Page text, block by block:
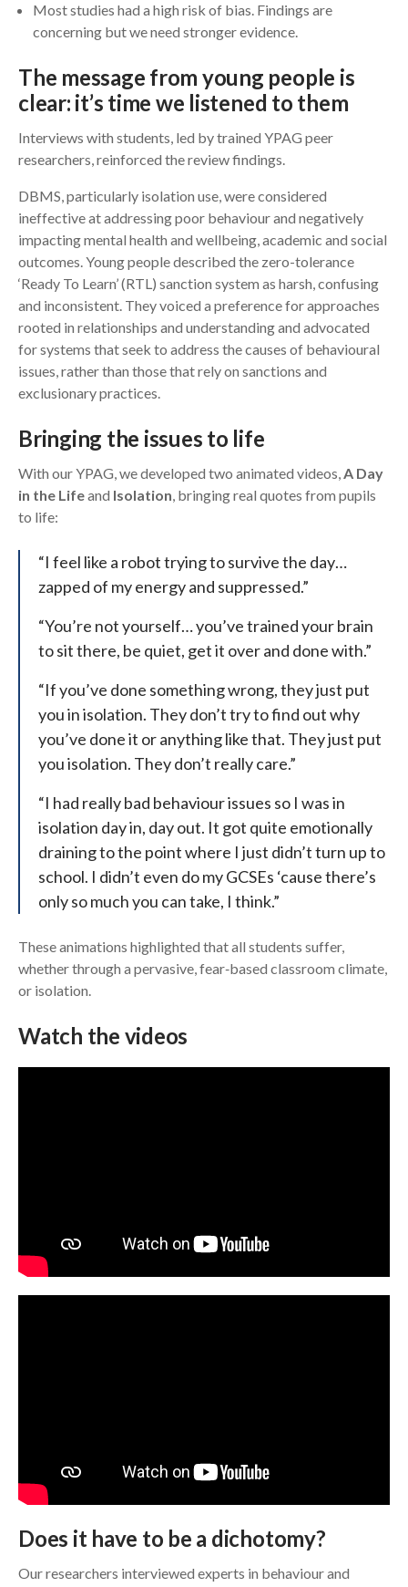
Most studies had a high risk of bias. Findings are
concerning but we need stronger evidence.
The message from young people is
clear: it’s time we listened to them
Interviews with students, led by trained YPAG peer
researchers, reinforced the review findings.
DBMS, particularly isolation use, were considered
ineffective at addressing poor behaviour and negatively
impacting mental health and wellbeing, academic and social
outcomes. Young people described the zero-tolerance
‘Ready To Learn’ (RTL) sanction system as harsh, confusing
and inconsistent. They voiced a preference for approaches
rooted in relationships and understanding and advocated
for systems that seek to address the causes of behavioural
issues, rather than those that rely on sanctions and
exclusionary practices.
Bringing the issues to life
With our YPAG, we developed two animated videos,A Day
in the Lifeand Isolation, bringing real quotes from pupils
to life:
“I feel like a robot trying to survive the day…
zapped of my energy and suppressed.”
“You’re not yourself… you’ve trained your brain
to sit there, be quiet, get it over and done with.”
“If you’ve done something wrong, they just put
you in isolation. They don’t try to find out why
you’ve done it or anything like that. They just put
you isolation. They don’t really care.”
“I had really bad behaviour issues so I was in
isolation day in, day out. It got quite emotionally
draining to the point where I just didn’t turn up to
school. I didn’t even do my GCSEs ‘cause there’s
only so much you can take, I think.”
These animations highlighted that all students suffer,
whether through a pervasive, fear‑based classroom climate,
or isolation.
Watch the videos
Does it have to be a dichotomy?
Our researchers interviewed experts in behaviour and